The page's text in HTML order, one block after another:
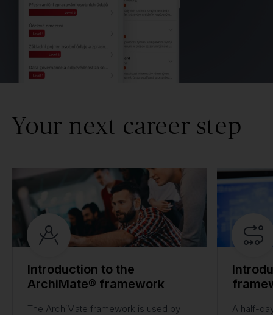
Your next career step
Introduction to the
ArchiMate® framework
The ArchiMate framework is used by
A half-